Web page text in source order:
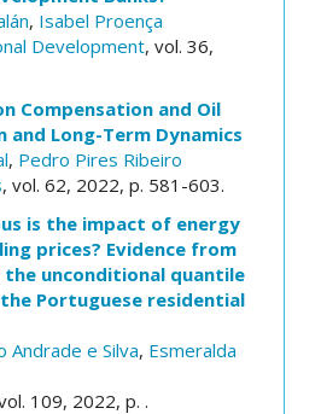
, Isabel Proença
Development, vol. 36,
Compensation and Oil
and Long-Term Dynamics
, Pedro Pires Ribeiro
, vol. 62, 2022, p. 581-603.
is the impact of energy
prices? Evidence from
unconditional quantile
Portuguese residential
Andrade e Silva, Esmeralda
109, 2022, p. .